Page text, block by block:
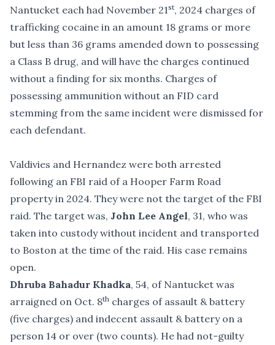
Nantucket each had November 21st, 2024 charges of
trafficking cocaine in an amount 18 grams or more
but less than 36 grams amended down to possessing
a Class B drug, and will have the charges continued
without a finding for six months. Charges of
possessing ammunition without an FID card
stemming from the same incident were dismissed for
each defendant.
Valdivies and Hernandez were both arrested
following an FBI raid of a Hooper Farm Road
property in 2024. They were not the target of the FBI
raid. The target was, John Lee Angel, 31, who was
taken into custody without incident and transported
to Boston at the time of the raid. His case remains
open.
Dhruba Bahadur Khadka, 54, of Nantucket was
arraigned on Oct. 8th charges of assault & battery
(five charges) and indecent assault & battery on a
person 14 or over (two counts). He had not-guilty